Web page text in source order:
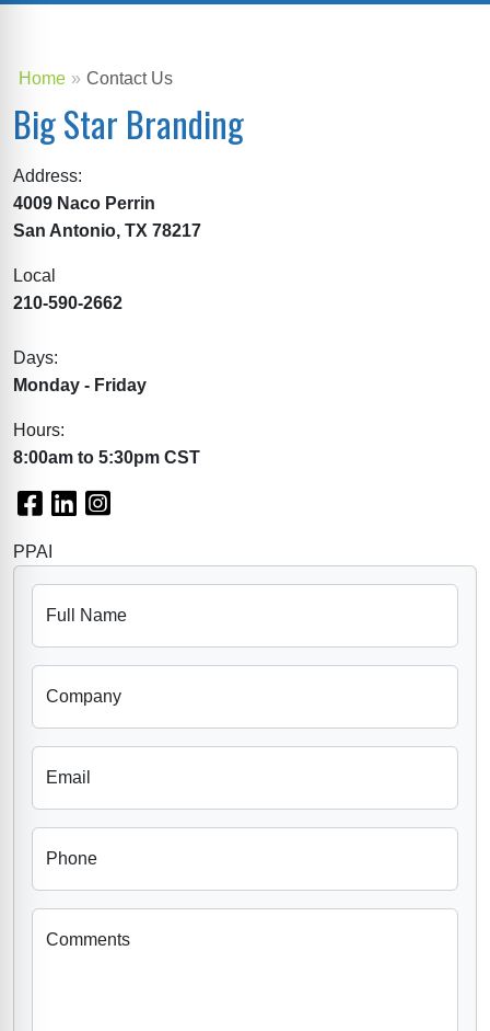
Home Contact Us
Big Star Branding
Address:
4009 Naco Perrin
San Antonio, TX 78217
Local
210-590-2662
Days:
Monday - Friday
Hours:
8:00am to 5:30pm CST
Facebook
LinkedIn
PPAI
Full Name
Company
Email
Phone
Comments